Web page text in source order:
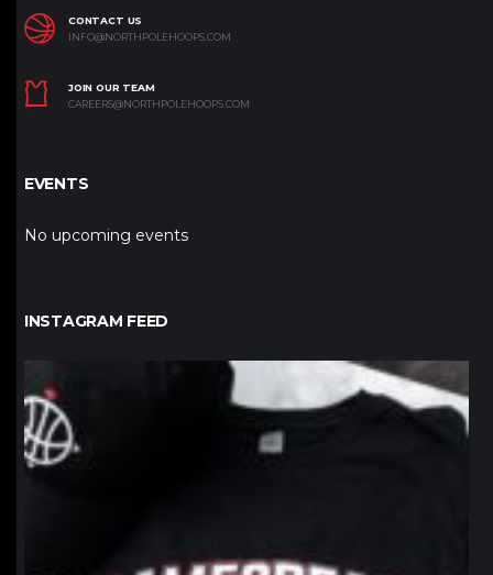
CONTACT US
INFO@NORTHPOLEHOOPS.COM
JOIN OUR TEAM
CAREERS@NORTHPOLEHOOPS.COM
EVENTS
No upcoming events
INSTAGRAM FEED
northpolehoops